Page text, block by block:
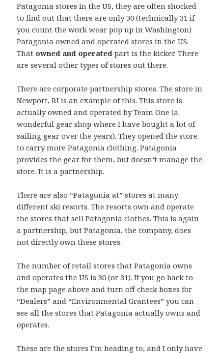
Patagonia stores in the US, they are often shocked
to find out that there are only 30 (technically 31 if
you count the work wear pop up in Washington)
Patagonia owned and operated stores in the US.
That owned and operated part is the kicker. There
are several other types of stores out there.
There are corporate partnership stores. The store in
Newport, RI is an example of this. This store is
actually owned and operated by Team One (a
wonderful gear shop where I have bought a lot of
sailing gear over the years). They opened the store
to carry more Patagonia clothing. Patagonia
provides the gear for them, but doesn’t manage the
store. It is a partnership.
There are also “Patagonia at” stores at many
different ski resorts. The resorts own and operate
the stores that sell Patagonia clothes. This is again
a partnership, but Patagonia, the company, does
not directly own these stores.
The number of retail stores that Patagonia owns
and operates the US is 30 (or 31). If you go back to
the map page above and turn off check boxes for
“Dealers” and “Environmental Grantees” you can
see all the stores that Patagonia actually owns and
operates.
These are the stores I’m heading to, and I only have